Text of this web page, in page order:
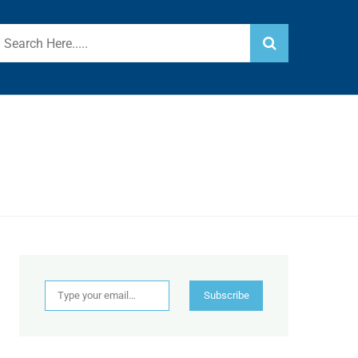
Type your email…
Subscribe